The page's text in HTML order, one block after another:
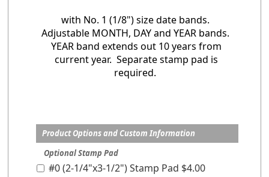
with No. 1 (1/8") size date bands.
Adjustable MONTH, DAY and YEAR bands.
YEAR band extends out 10 years from
current year. Separate stamp pad is
required.
Product Options and Custom Information
Optional Stamp Pad
#0 (2-1/4"x3-1/2") Stamp Pad $4.00